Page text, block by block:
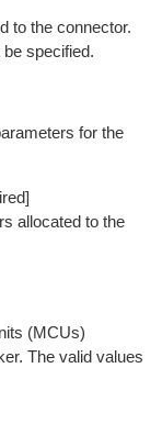
to the connector.
specified.
for the
allocated to the
(MCUs)
The valid values